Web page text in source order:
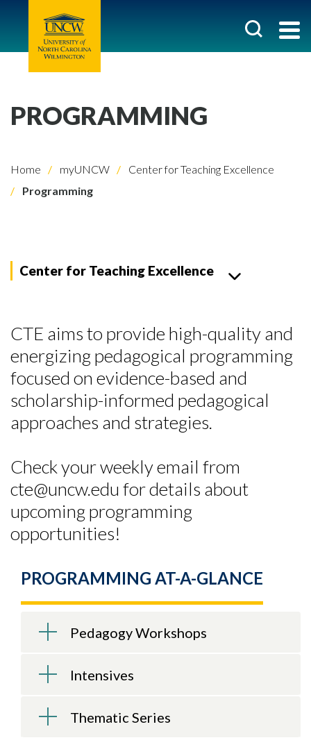
Skip to header
Skip to Content
Skip to Footer
PROGRAMMING
Home myUNCW
Center for Teaching Excellence
Programming
Center for Teaching Excellence
CTE aims to provide high-quality and
energizing pedagogical programming
focused on evidence-based and
scholarship-informed pedagogical
approaches and strategies.
Check your weekly email from
cte@uncw.edu for details about
upcoming programming
opportunities!
PROGRAMMING AT-A-GLANCE
Pedagogy Workshops
Intensives
Thematic Series